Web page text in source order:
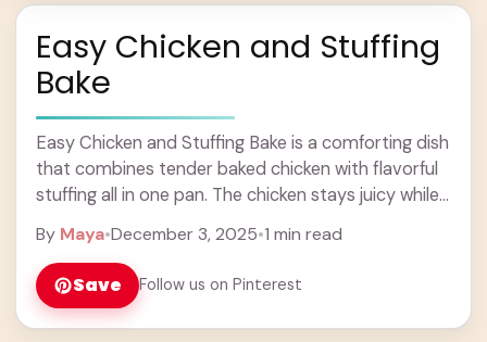
Easy Chicken and Stuffing
Bake
Easy Chicken and Stuffing Bake is a comforting dish
that combines tender baked chicken with flavorful
stuffing all in one pan. The chicken stays juicy while
By Maya•December 3, 2025•1 min read
Save Follow us on Pinterest